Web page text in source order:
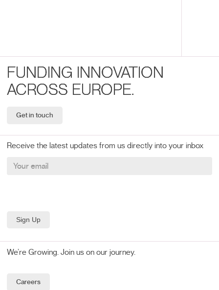
FUNDING INNOVATION
ACROSS EUROPE.
Get in touch
Receive the latest updates from us directly into your inbox
We’re Growing. Join us on our journey.
Careers